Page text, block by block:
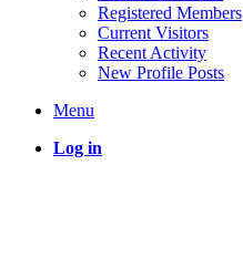
Registered Members
Current Visitors
Recent Activity
New Profile Posts
Menu
Log in